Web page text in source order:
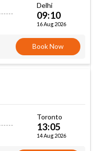
Delhi
09:10
16 Aug 2026
Book Now
Toronto
13:05
14 Aug 2026